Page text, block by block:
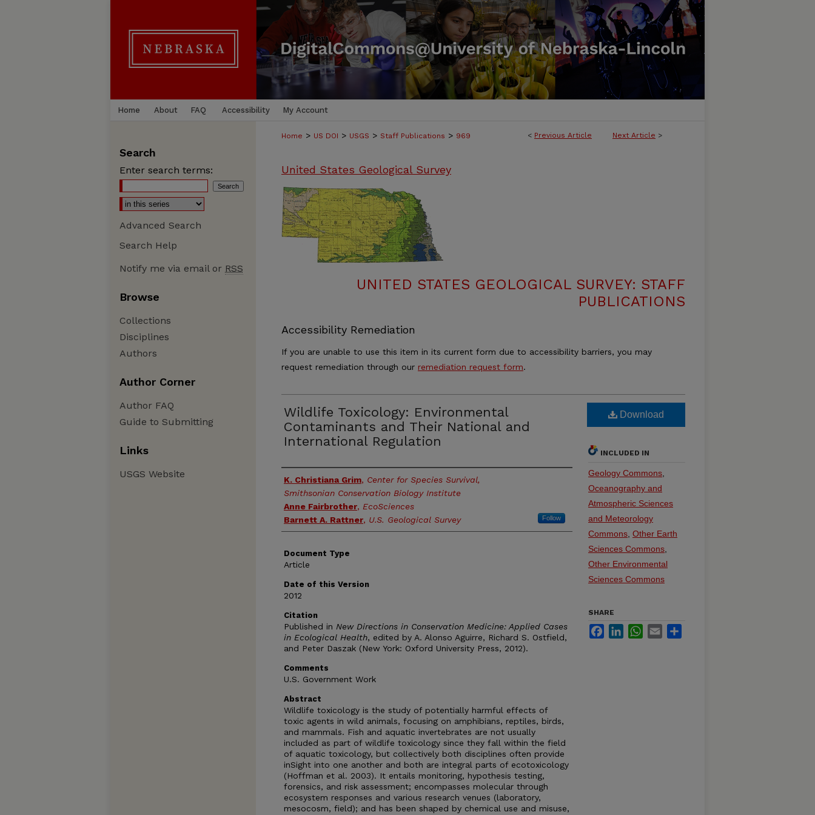
Home About FAQ Accessibility My Account
< Previous Article Next Article >
Home > US DOI > USGS > Staff Publications > 969
United States Geological Survey
UNITED STATES GEOLOGICAL SURVEY: STAFF
PUBLICATIONS
Accessibility Remediation
If you are unable to use this item in its current form due to accessibility barriers, you may
request remediation through our remediation request form.
Wildlife Toxicology: Environmental
Contaminants and Their National and
International Regulation
Authors
K. Christiana Grim, Center for Species Survival,
Smithsonian Conservation Biology Institute
Anne Fairbrother, EcoSciences
Barnett A. Rattner, U.S. Geological Survey Follow
Document Type
Article
Date of this Version
2012
Citation
Published in New Directions in Conservation Medicine: Applied Cases
in Ecological Health, edited by A. Alonso Aguirre, Richard S. Ostfield,
and Peter Daszak (New York: Oxford University Press, 2012).
Comments
U.S. Government Work
Abstract
Wildlife toxicology is the study of potentially harmful effects of
toxic agents in wild animals, focusing on amphibians, reptiles, birds,
and mammals. Fish and aquatic invertebrates are not usually
included as part of wildlife toxicology since they fall within the field
of aquatic toxicology, but collectively both disciplines often provide
inSight into one another and both are integral parts of ecotoxicology
(Hoffman et al. 2003). It entails monitoring, hypothesis testing,
forensics, and risk assessment; encompasses molecular through
ecosystem responses and various research venues (laboratory,
mesocosm, field); and has been shaped by chemical use and misuse,
Download
INCLUDED IN
Geology Commons
Oceanography and
Atmospheric Sciences
and Meteorology
Commons Other Earth
Sciences Commons
Other Environmental
Sciences Commons
SHARE
FacebookLinkedInWhatsApp
Email
Search
Enter search terms:
Advanced Search
Search Help
Notify me via email or RSS
Browse
Collections
Disciplines
Authors
Author Corner
Author FAQ
Guide to Submitting
Links
USGS Website